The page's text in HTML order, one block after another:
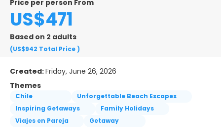
Price per person From
US$471
Based on 2 adults
(US$942 Total Price)
Created:Friday, June 26, 2026
Themes
Chile
Unforgettable Beach Escapes
Inspiring Getaways
Family Holidays
Viajes en Pareja
Getaway